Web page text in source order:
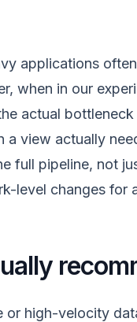
applications
when in our
actual
a view actually
full pipeline, not
level changes for
or high-velocity